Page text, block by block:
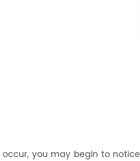
you may begin to notice